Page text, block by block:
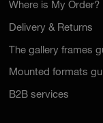
Where is My Order?
Delivery & Returns
The gallery frames
Mounted formats
B2B services